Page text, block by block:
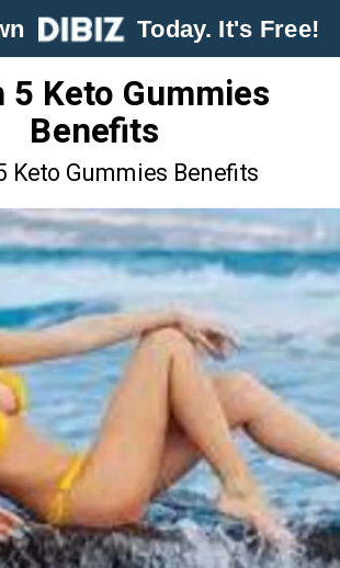
Today. It's Free!
5 Keto Gummies
Benefits
Keto Gummies Benefits